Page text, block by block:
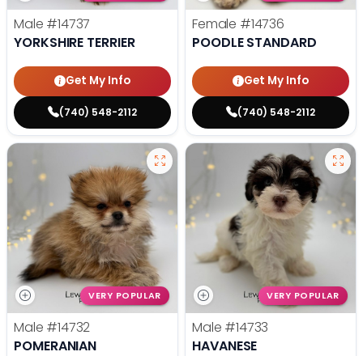
Male #14737
YORKSHIRE TERRIER
Get My Info
(740) 548-2112
Female #14736
POODLE STANDARD
Get My Info
(740) 548-2112
VERY POPULAR
Male #14732
POMERANIAN
VERY POPULAR
Male #14733
HAVANESE